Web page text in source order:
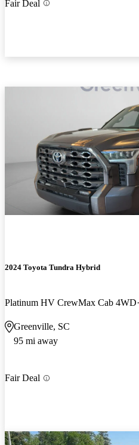
Fair Deal
2024 Toyota Tundra Hybrid
Platinum HV CrewMax Cab 4WD
Greenville, SC
95 mi away
Fair Deal